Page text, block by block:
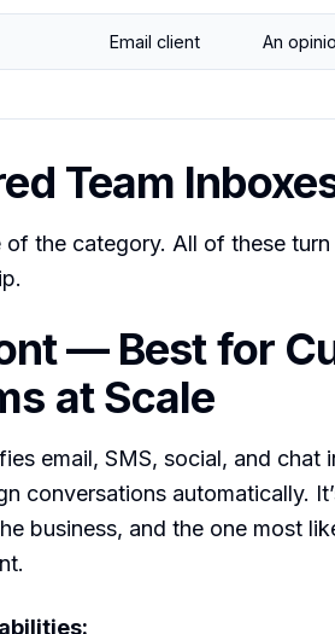
Email client An
Team
of the category. All of these
— Best for
at Scale
email, SMS, social, and
conversations automatically.
business, and the one most